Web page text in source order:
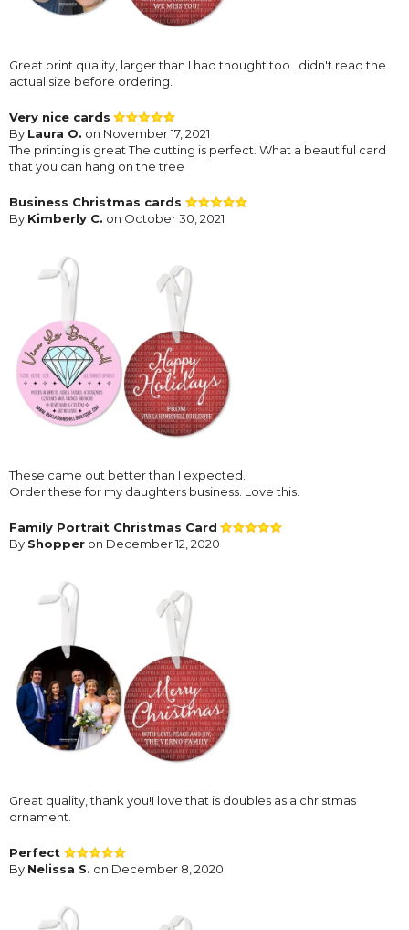
Great print quality, larger than I had thought too.. didn't read the
actual size before ordering.
Very nice cards
By Laura O. on November 17, 2021
The printing is great The cutting is perfect. What a beautiful card
that you can hang on the tree
Business Christmas cards
By Kimberly C. on October 30, 2021
These came out better than I expected.
Order these for my daughters business. Love this.
Family Portrait Christmas Card
By Shopper on December 12, 2020
Great quality, thank you!I love that is doubles as a christmas
ornament.
Perfect
By Nelissa S. on December 8, 2020